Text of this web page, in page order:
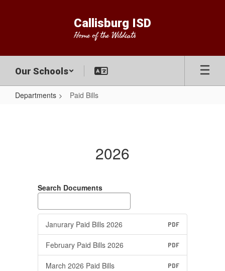
Callisburg ISD
Home of the Wildcats
Our Schools
Departments Paid Bills
2026
Search Documents
Janurary Paid Bills 2026 PDF
February Paid Bills 2026 PDF
March 2026 Paid Bills PDF